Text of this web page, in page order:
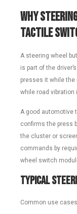
Why
Tactile
A steering wheel
is part of the
presses it while the
while road vibration
A good automotive
confirms the press
the cluster or
commands by
wheel switch
Typical
Common use